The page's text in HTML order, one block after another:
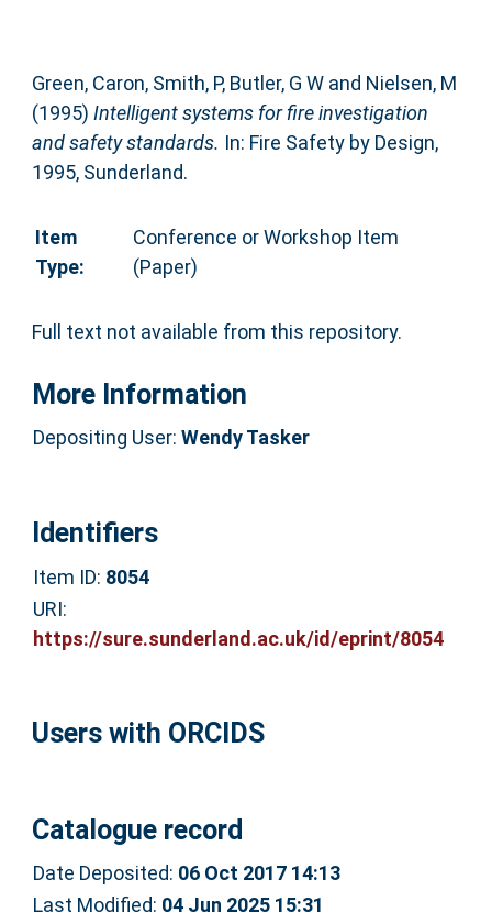
Green, Caron, Smith, P, Butler, G Wand Nielsen, M
(1995) Intelligent systems for fire investigation
and safety standards. In: Fire Safety by Design,
1995, Sunderland.
Item
Type:
Conference or Workshop Item
(Paper)
Full text not available from this repository.
More Information
Depositing User: Wendy Tasker
Identifiers
Item ID: 8054
URI:
https://sure.sunderland.ac.uk/id/eprint/8054
Users with ORCIDS
Catalogue record
Date Deposited: 06 Oct 2017 14:13
Last Modified: 04 Jun 2025 15:31